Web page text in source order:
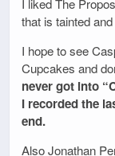
that is tainted
I hope to see
Cupcakes and
never got into
I recorded the
end.
Also Jonathan